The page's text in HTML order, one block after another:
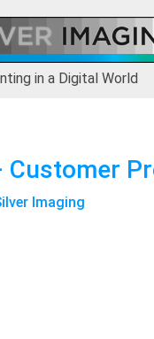
in a Digital World
Customer
Imaging